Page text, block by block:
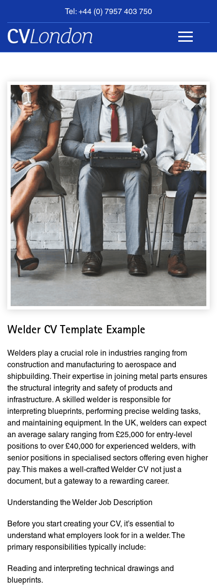
Tel: +44 (0) 7957 403 750
BOOK
AN
APPOINTMENT
CONTACT
Welder CV Template Example
Welders play a crucial role in industries ranging from
construction and manufacturing to aerospace and
shipbuilding. Their expertise in joining metal parts ensures
the structural integrity and safety of products and
infrastructure. A skilled welder is responsible for
interpreting blueprints, performing precise welding tasks,
and maintaining equipment. In the UK, welders can expect
an average salary ranging from £25,000 for entry-level
positions to over £40,000 for experienced welders, with
senior positions in specialised sectors offering even higher
pay. This makes a well-crafted Welder CV not just a
document, but a gateway to a rewarding career.
Understanding the Welder Job Description
Before you start creating your CV, it’s essential to
understand what employers look for in a welder. The
primary responsibilities typically include:
Reading and interpreting technical drawings and
blueprints.